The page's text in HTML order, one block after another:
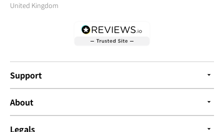
United Kingdom
Support
About
Legals